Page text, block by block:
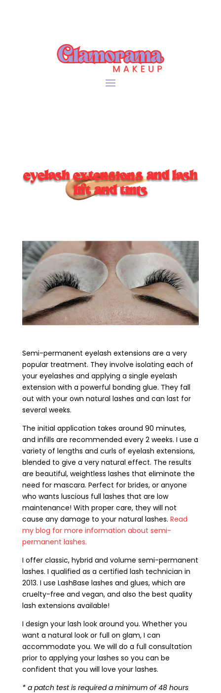
eyelash extensions and lash
lift and tints
Semi-permanent eyelash extensions are a very
popular treatment. They involve isolating each of
your eyelashes and applying a single eyelash
extension with a powerful bonding glue. They fall
out with your own natural lashes and can last for
several weeks.
The initial application takes around 90 minutes,
and infills are recommended every 2 weeks. I use a
variety of lengths and curls of eyelash extensions,
blended to give a very natural effect. The results
are beautiful, weightless lashes that eliminate the
need for mascara. Perfect for brides, or anyone
who wants luscious full lashes that are low
maintenance! With proper care, they will not
cause any damage to your natural lashes. Read
my blog for more information about semi-
permanent lashes.
I offer classic, hybrid and volume semi-permanent
lashes. I qualified as a certified lash technician in
2013. I use LashBase lashes and glues, which are
cruelty-free and vegan, and also the best quality
lash extensions available!
I design your lash look around you. Whether you
want a natural look or full on glam, I can
accommodate you. We will do a full consultation
prior to applying your lashes so you can be
confident that you will love your lashes.
* a patch test is required a minimum of 48 hours